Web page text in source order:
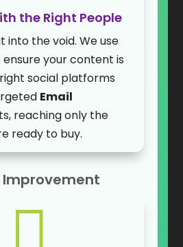
the Right People
into the void. We use
your content is
social platforms
Email
reaching only the
ready to buy.
Improvement